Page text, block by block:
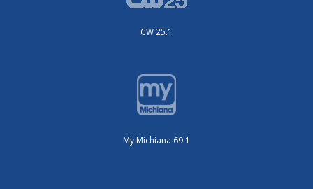
CW 25.1
My Michiana 69.1